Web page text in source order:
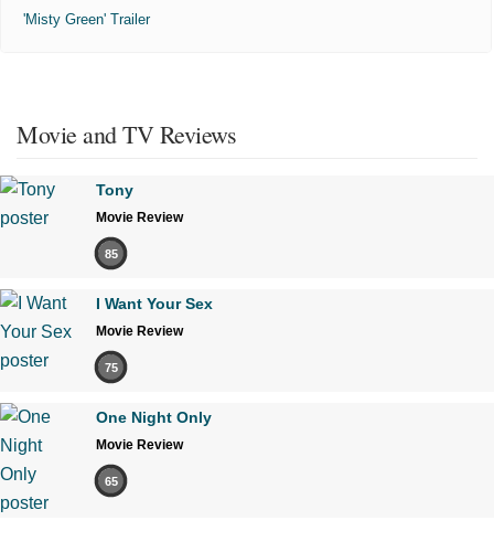
'Misty Green' Trailer
Movie and TV Reviews
Tony
Movie Review
85
I Want Your Sex
Movie Review
75
One Night Only
Movie Review
65